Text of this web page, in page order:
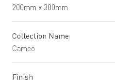
200mm x 300mm
Collection Name
Cameo
Finish